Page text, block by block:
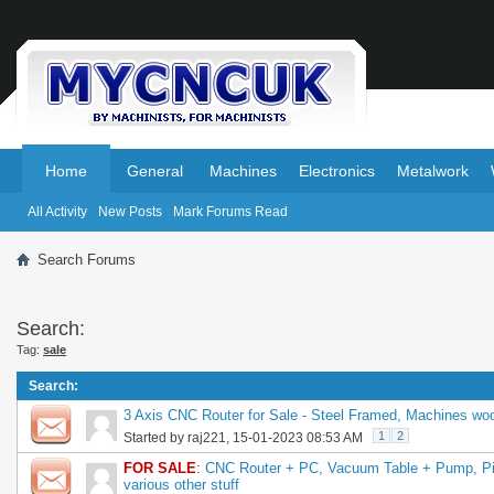
Home
All Activity New Posts Mark Forums Read
General Machines Electronics Metalwork
Search Forums
Search:
Tag: sale
Search:
3 Axis CNC Router for Sale - Steel Framed, Machines
Started by raj221, 15-01-2023 08:53 AM 1 2
FOR SALE: CNC Router + PC, Vacuum Table + Pump,
various other stuff